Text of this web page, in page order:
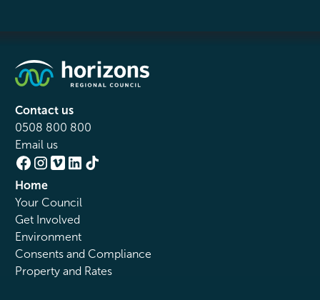
Contact us
0508 800 800
Email us
Home
Your Council
Get Involved
Environment
Consents and Compliance
Property and Rates